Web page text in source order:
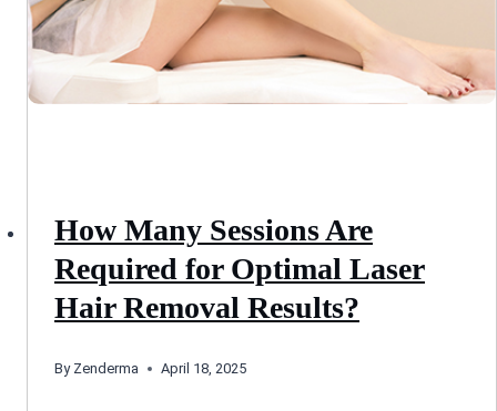
How Many Sessions Are
Required for Optimal Laser
Hair Removal Results?
By Zenderma April 18, 2025